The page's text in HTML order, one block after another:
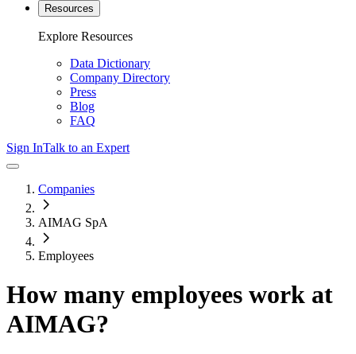
Resources
Explore Resources
Data Dictionary
Company Directory
Press
Blog
FAQ
Sign InTalk to an Expert
Companies
AIMAG SpA
Employees
How many employees work at
AIMAG?